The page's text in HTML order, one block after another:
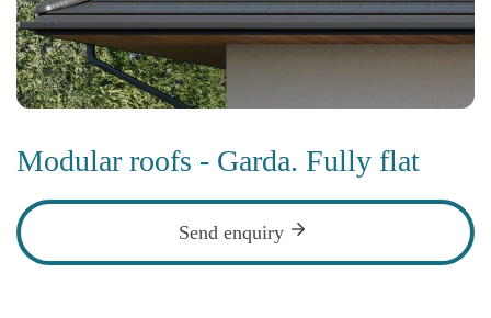
Modular roofs - Garda. Fully flat
Send enquiry